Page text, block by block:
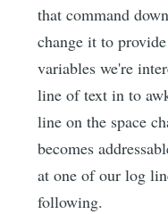
that command
change it to
variables we're
line of text in to
line on the space
becomes
at one of our log
following.